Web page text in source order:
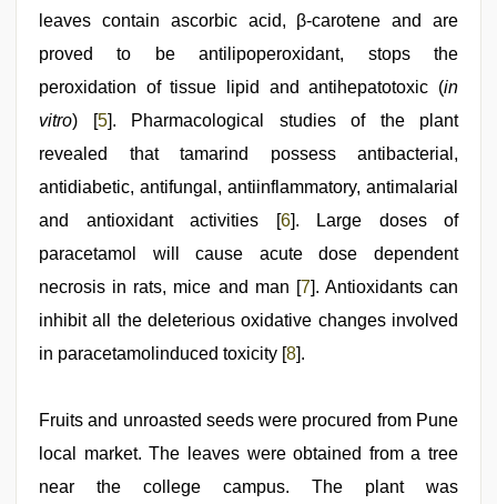
leaves contain ascorbic acid, β-carotene and are
proved to be antilipoperoxidant, stops the
peroxidation of tissue lipid and antihepatotoxic (in
vitro) [5]. Pharmacological studies of the plant
revealed that tamarind possess antibacterial,
antidiabetic, antifungal, antiinflammatory, antimalarial
and antioxidant activities [6]. Large doses of
paracetamol will cause acute dose dependent
necrosis in rats, mice and man [7]. Antioxidants can
inhibit all the deleterious oxidative changes involved
in paracetamolinduced toxicity [8].
Fruits and unroasted seeds were procured from Pune
local market. The leaves were obtained from a tree
near the college campus. The plant was